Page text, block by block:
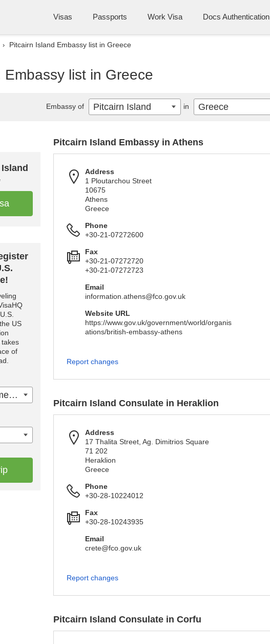
Visas Passports Work Visa Docs Authentication
› Pitcairn Island Embassy list in Greece
Embassy list in Greece
US
takes
of
United States of America
Pitcairn Island Embassy in Athens
Address
1 Ploutarchou Street
10675
Athens
Greece
Phone
+30-21-07272600
Fax
+30-21-07272720
+30-21-07272723
Email
information.athens@fco.gov.uk
Website URL
https://www.gov.uk/government/world/organis
ations/british-embassy-athens
Report changes
Pitcairn Island Consulate in Heraklion
Address
17 Thalita Street, Ag. Dimitrios Square
71 202
Heraklion
Greece
Phone
+30-28-10224012
Fax
+30-28-10243935
Email
crete@fco.gov.uk
Report changes
Pitcairn Island Consulate in Corfu
Embassy of Pitcairn Island in Greece